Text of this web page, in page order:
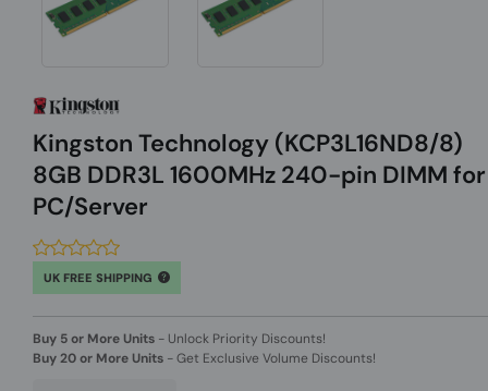
Kingston Technology (KCP3L16ND8/8)
8GB DDR3L 1600MHz 240-pin DIMM for
PC/Server
UK FREE SHIPPING
Buy 5 or More Units - Unlock Priority Discounts!
Buy 20 or More Units -Get Exclusive Volume Discounts!